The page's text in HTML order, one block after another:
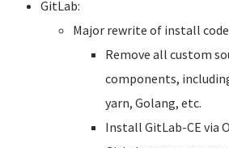
GitLab:
Major rewrite of install
Remove all custom
components,
yarn, Golang, etc.
Install GitLab-CE via